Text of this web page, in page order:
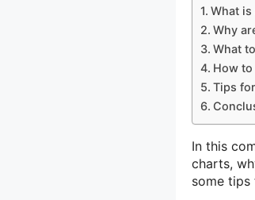
What is
Why
What
How to
Tips
In this
charts,
some tips